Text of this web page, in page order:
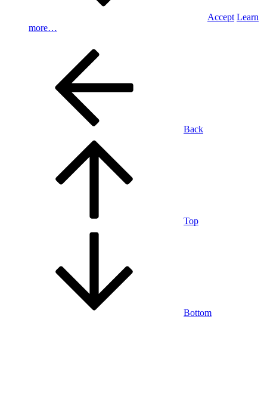
Accept Learn
more…
Back
Top
Bottom